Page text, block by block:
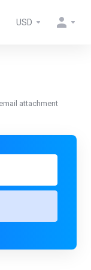
USD
attachment